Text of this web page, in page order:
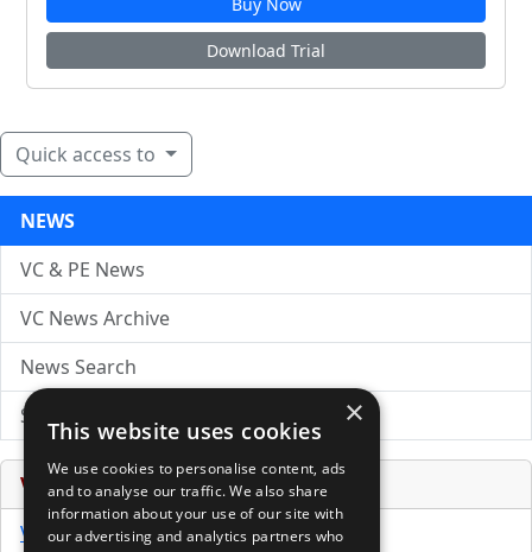
Download Trial
Quick access to
NEWS
VC & PE News
VC News Archive
News Search
Submit Press Release
Venture Capital Database
VCPro Database
×
This website uses cookies
We use cookies to personalise content, ads
and to analyse our traffic. We also share
information about your use of our site with
our advertising and analytics partners who